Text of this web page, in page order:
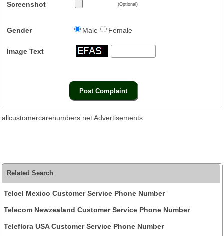
Screenshot (Optional)
Gender Male Female
Image Text
allcustomercarenumbers.net Advertisements
Related Search
Telcel Mexico Customer Service Phone Number
Telecom Newzealand Customer Service Phone Number
Teleflora USA Customer Service Phone Number